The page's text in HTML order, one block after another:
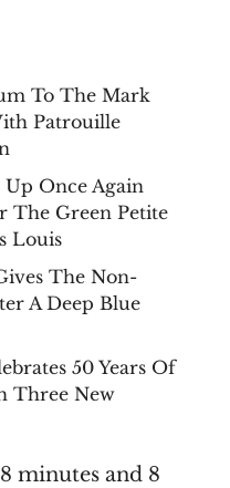
To The Mark
Patrouille
Once Again
The Green Petite
Louis
The Non-
A Deep Blue
50 Years Of
Three New
minutes and 8